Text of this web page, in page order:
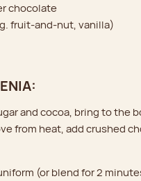
chocolate
fruit-and-nut, vanilla)
and cocoa, bring to the
from heat, add crushed
(or blend for 2